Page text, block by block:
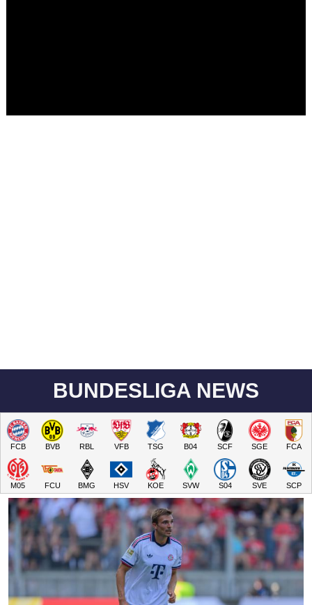
BUNDESLIGA NEWS
FCB BVB RBL VFB TSG B04 SCF SGE FCA
M05 FCU BMG HSV KOE SVW S04 SVE SCP